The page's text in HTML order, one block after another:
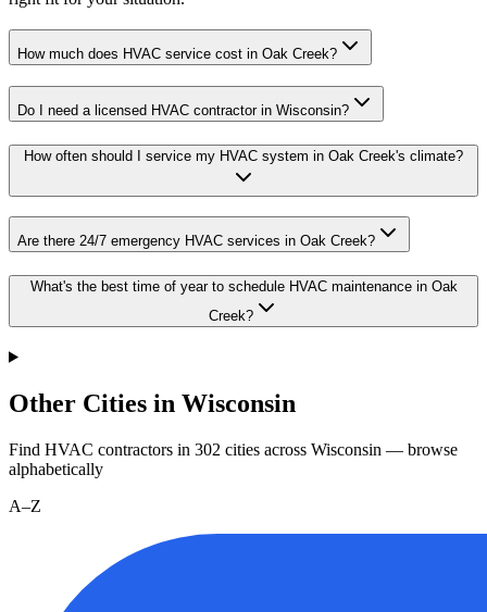
How much does HVAC service cost in Oak Creek?
Do I need a licensed HVAC contractor in Wisconsin?
How often should I service my HVAC system in Oak Creek's climate?
Are there 24/7 emergency HVAC services in Oak Creek?
What's the best time of year to schedule HVAC maintenance in Oak
Creek?
Other Cities in Wisconsin
Find HVAC contractors in 302 cities across Wisconsin — browse
alphabetically
A–Z